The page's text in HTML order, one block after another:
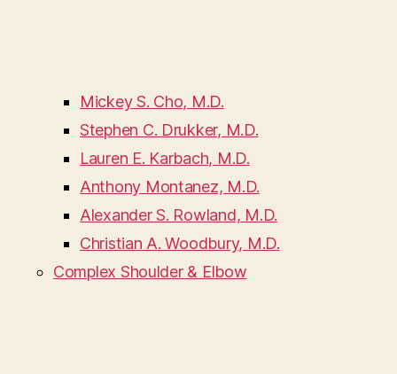
Mickey S. Cho, M.D.
Stephen C. Drukker, M.D.
Lauren E. Karbach, M.D.
Anthony Montanez, M.D.
Alexander S. Rowland, M.D.
Christian A. Woodbury, M.D.
Complex Shoulder & Elbow